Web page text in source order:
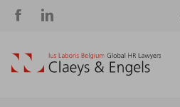
Social